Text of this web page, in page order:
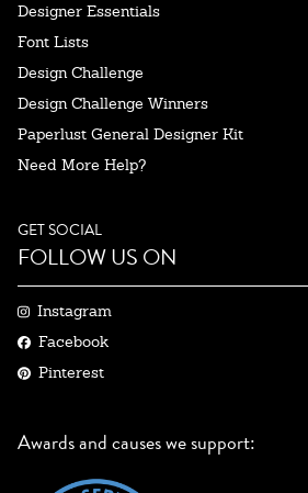
Designer Essentials
Font Lists
Design Challenge
Design Challenge Winners
Paperlust General Designer Kit
Need More Help?
GET SOCIAL
FOLLOW US ON
Instagram
Facebook
Pinterest
Awards and causes we support: